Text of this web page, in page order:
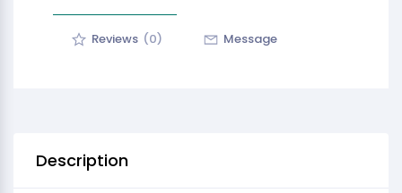
Reviews (0) Message
Description